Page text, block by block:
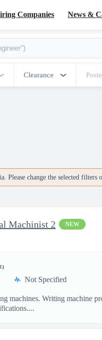
Companies
News &
Clearance
Please change the selected filters
Machinist 2 NEW
Not Specified
machines. Writing